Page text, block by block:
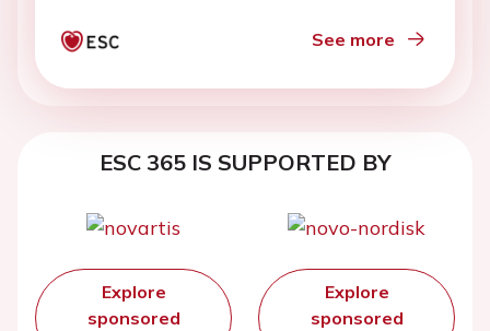
See more
ESC 365 IS SUPPORTED BY
Explore
sponsored
Explore
sponsored